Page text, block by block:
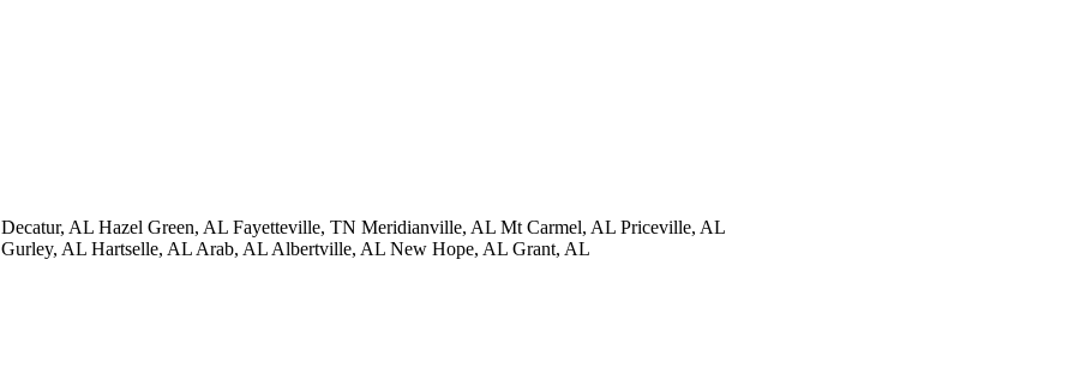
Decatur, AL Hazel Green, AL Fayetteville, TN Meridianville, AL Mt Carmel, AL Priceville, AL
Gurley, AL Hartselle, AL Arab, AL Albertville, AL New Hope, AL Grant, AL